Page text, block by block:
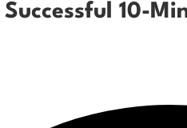
10-